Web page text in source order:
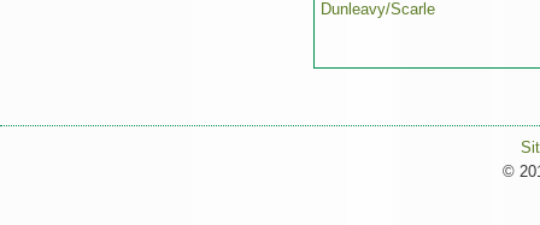
Dunleavy/Scarle
©